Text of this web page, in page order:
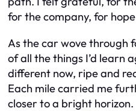
for the company, for
As the car wove through
of all the things I’d learn
different now, ripe and
Each mile carried me
closer to a bright horizon.